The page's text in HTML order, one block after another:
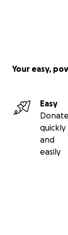
Your easy,
Easy
Donate
quickly
and
easily